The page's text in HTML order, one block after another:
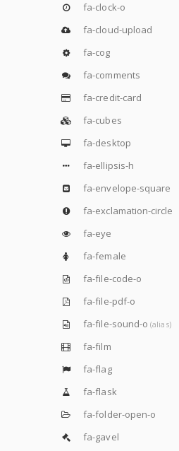
fa-clock-o
fa-cloud-upload
fa-cog
fa-comments
fa-credit-card
fa-cubes
fa-desktop
fa-ellipsis-h
fa-envelope-square
fa-exclamation-circle
fa-eye
fa-female
fa-file-code-o
fa-file-pdf-o
fa-file-sound-o(alias)
fa-film
fa-flag
fa-flask
fa-folder-open-o
fa-gavel